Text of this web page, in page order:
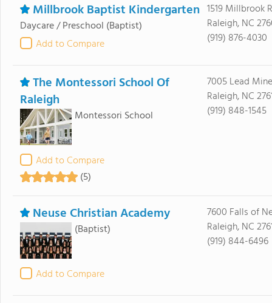
Millbrook Baptist Kindergarten
Daycare / Preschool (Baptist)
Add to Compare
1519 Millbrook
Raleigh, NC
(919) 876-4030
The Montessori School Of
Raleigh
Montessori School
Add to Compare
(5)
7005 Lead
Raleigh, NC
(919) 848-1545
Neuse Christian Academy
(Baptist)
Add to Compare
7600 Falls of
Raleigh, NC
(919) 844-6496